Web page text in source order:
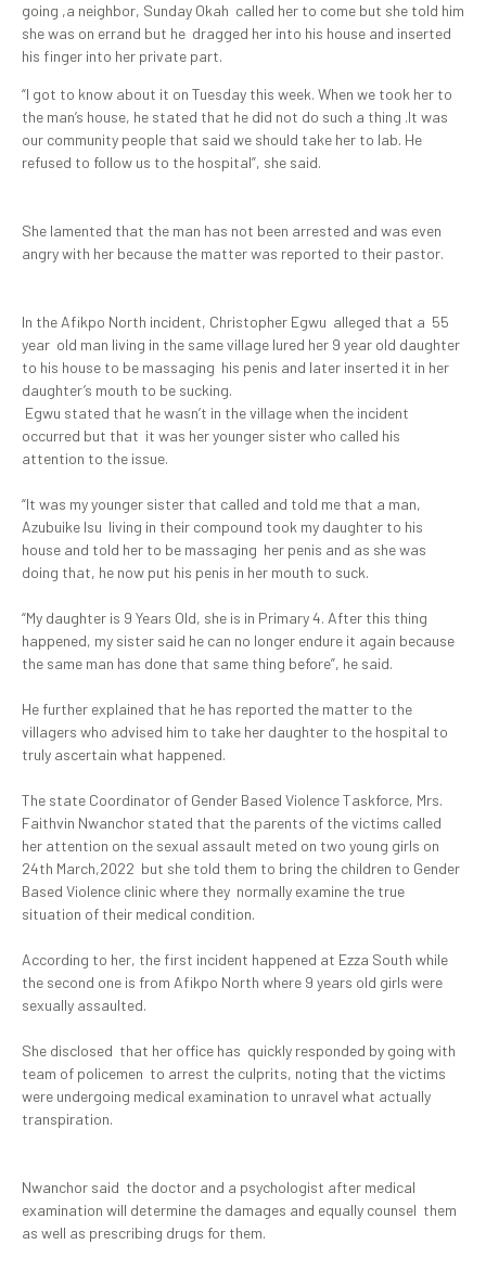
going ,a neighbor, Sunday Okah called her to come but she told him
she was on errand but he dragged her into his house and inserted
his finger into her private part.
“I got to know about it on Tuesday this week. When we took her to
the man’s house, he stated that he did not do such a thing .It was
our community people that said we should take her to lab. He
refused to follow us to the hospital”, she said.
She lamented that the man has not been arrested and was even
angry with her because the matter was reported to their pastor.
In the Afikpo North incident, Christopher Egwu alleged that a 55
year old man living in the same village lured her 9 year old daughter
to his house to be massaging his penis and later inserted it in her
daughter’s mouth to be sucking.
Egwu stated that he wasn’t in the village when the incident
occurred but that it was her younger sister who called his
attention to the issue.
“It was my younger sister that called and told me that a man,
Azubuike Isu living in their compound took my daughter to his
house and told her to be massaging her penis and as she was
doing that, he now put his penis in her mouth to suck.
“My daughter is 9 Years Old, she is in Primary 4. After this thing
happened, my sister said he can no longer endure it again because
the same man has done that same thing before”, he said.
He further explained that he has reported the matter to the
villagers who advised him to take her daughter to the hospital to
truly ascertain what happened.
The state Coordinator of Gender Based Violence Taskforce, Mrs.
Faithvin Nwanchor stated that the parents of the victims called
her attention on the sexual assault meted on two young girls on
24th March,2022 but she told them to bring the children to Gender
Based Violence clinic where they normally examine the true
situation of their medical condition.
According to her, the first incident happened at Ezza South while
the second one is from Afikpo North where 9 years old girls were
sexually assaulted.
She disclosed that her office has quickly responded by going with
team of policemen to arrest the culprits, noting that the victims
were undergoing medical examination to unravel what actually
transpiration.
Nwanchor said the doctor and a psychologist after medical
examination will determine the damages and equally counsel them
as well as prescribing drugs for them.